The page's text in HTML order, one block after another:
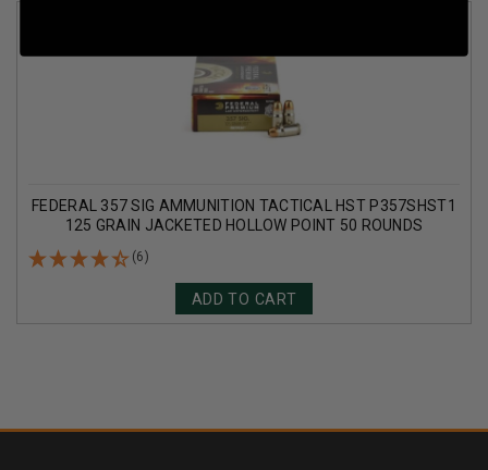
FEDERAL 357 SIG AMMUNITION TACTICAL HST P357SHST1
125 GRAIN JACKETED HOLLOW POINT 50 ROUNDS
(6)
ADD TO CART